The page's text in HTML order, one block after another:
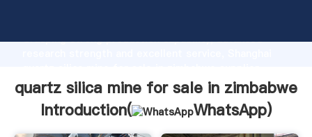
Grasping strong production capability, advanced
create the value and bring values to all of customers.
quartz silica mine for sale in zimbabwe
Introduction(
WhatsApp)